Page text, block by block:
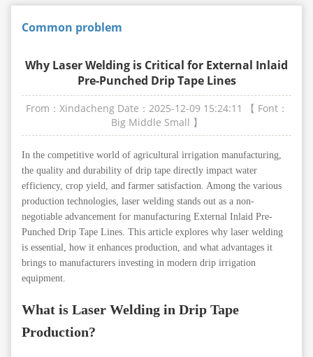
Common problem
Why Laser Welding is Critical for External Inlaid
Pre-Punched Drip Tape Lines
From：Xindacheng Date：2025-12-09 15:24:11
【 Font：
Big Middle Small 】
In the competitive world of agricultural irrigation manufacturing,
the quality and durability of drip tape directly impact water
efficiency, crop yield, and farmer satisfaction. Among the various
production technologies, laser welding stands out as a non-
negotiable advancement for manufacturing External Inlaid Pre-
Punched Drip Tape Lines. This article explores why laser welding
is essential, how it enhances production, and what advantages it
brings to manufacturers investing in modern drip irrigation
equipment.
What is Laser Welding in Drip Tape
Production?